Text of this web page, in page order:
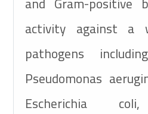
activity against a
pathogens
Pseudomonas
Escherichia